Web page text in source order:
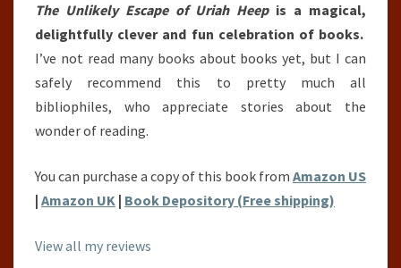
The Unlikely Escape of Uriah Heep is a magical,
delightfully clever and fun celebration of books.
I’ve not read many books about books yet, but I can
safely recommend this to pretty much all
bibliophiles, who appreciate stories about the
wonder of reading.
You can purchase a copy of this book from Amazon US
| Amazon UK | Book Depository (Free shipping)
View all my reviews